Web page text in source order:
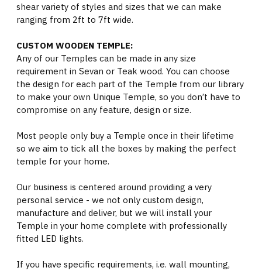
shear variety of styles and sizes that we can make
ranging from 2ft to 7ft wide.
CUSTOM WOODEN TEMPLE:
Any of our Temples can be made in any size
requirement in Sevan or Teak wood. You can choose
the design for each part of the Temple from our library
to make your own Unique Temple, so you don’t have to
compromise on any feature, design or size.
Most people only buy a Temple once in their lifetime
so we aim to tick all the boxes by making the perfect
temple for your home.
Our business is centered around providing a very
personal service - we not only custom design,
manufacture and deliver, but we will install your
Temple in your home complete with professionally
fitted LED lights.
If you have specific requirements, i.e. wall mounting,